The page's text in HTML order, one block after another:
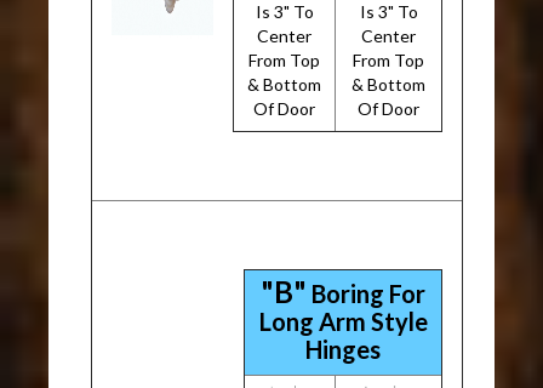
Is 3" To
Center
From Top
& Bottom
Of Door
Is 3" To
Center
From Top
& Bottom
Of Door
"B" Boring For
Long Arm Style
Hinges